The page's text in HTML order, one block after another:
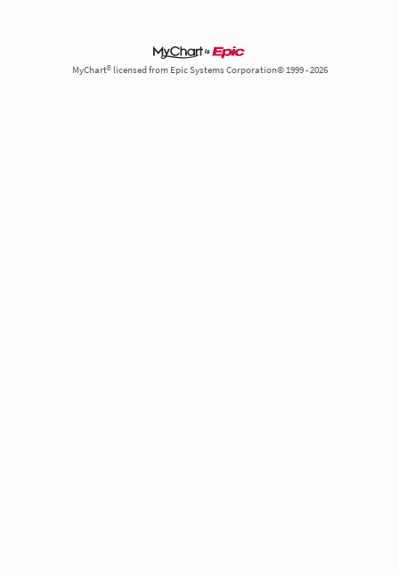
MyChart® licensed from Epic Systems Corporation© 1999 - 2026